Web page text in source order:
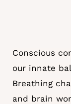
Conscious
our innate
Breathing
and brain